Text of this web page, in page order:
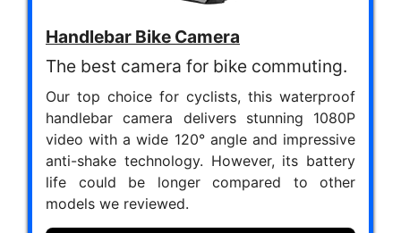
Handlebar Bike Camera
The best camera for bike commuting.
Our top choice for cyclists, this waterproof
handlebar camera delivers stunning 1080P
video with a wide 120° angle and impressive
anti-shake technology. However, its battery
life could be longer compared to other
models we reviewed.